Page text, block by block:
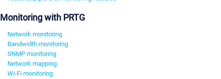
Monitoring with PRTG
Network monitoring
Bandwidth monitoring
SNMP monitoring
Network mapping
Wi-Fi monitoring